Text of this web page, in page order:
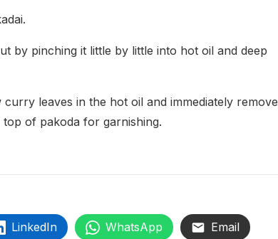
by pinching it little by little into hot oil and deep
leaves in the hot oil and immediately remove
of pakoda for garnishing.
LinkedIn WhatsApp Email